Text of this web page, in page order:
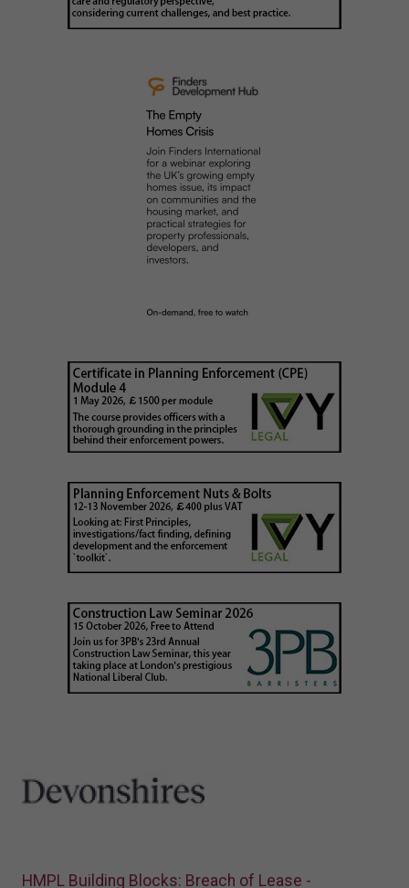
HMPL Building Blocks: Breach of Lease -